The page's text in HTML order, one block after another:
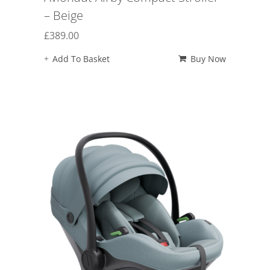
– Beige
£389.00
Add To Basket Buy Now